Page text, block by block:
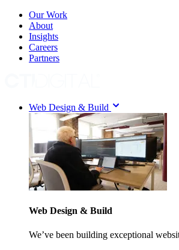
Our Work
About
Insights
Careers
Partners
Web Design & Build
Web Design & Build
We’ve been building exceptional